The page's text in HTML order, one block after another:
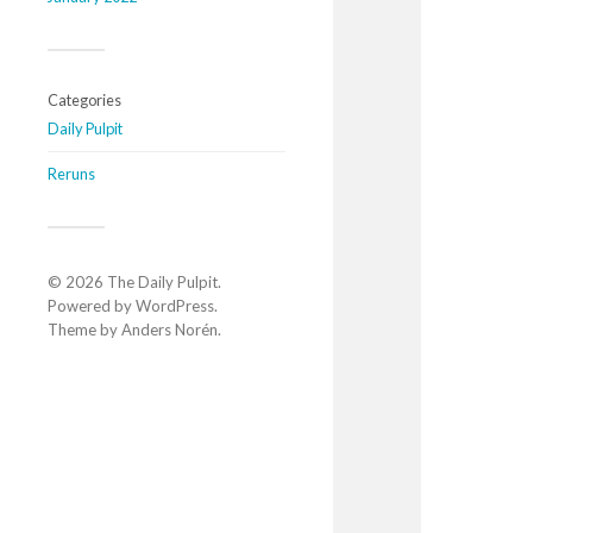
Categories
Daily Pulpit
Reruns
© 2026 The Daily Pulpit.
Powered byWordPress.
Theme byAnders Norén.